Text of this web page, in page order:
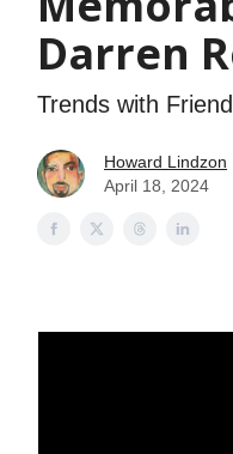
Darren
Trends with
Howard Lindzon
April 18, 2024